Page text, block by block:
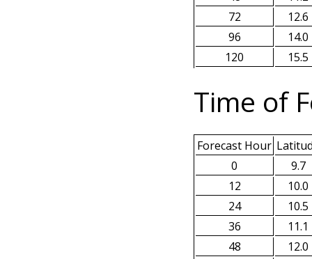
72
12.6
96
14.0
120
15.5
Time of
Forecast Hour
0
9.7
12
10.0
24
10.5
36
11.1
48
12.0